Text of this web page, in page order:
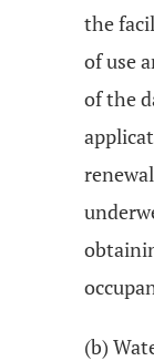
the
of use
of the
(b)